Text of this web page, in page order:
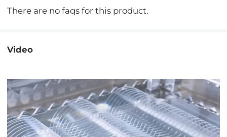
There are no faqs for this product.
Video